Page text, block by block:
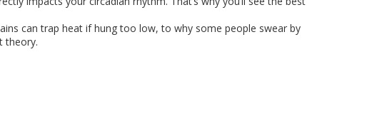
can trap heat if hung too low, to why some people swear by
theory.